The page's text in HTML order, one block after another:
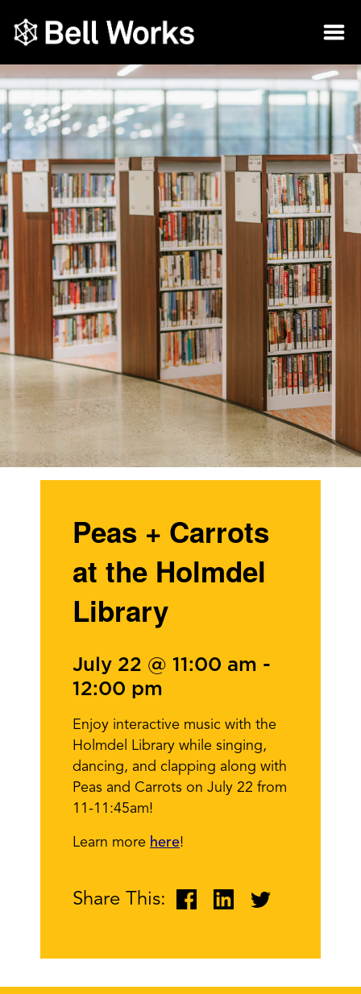
Peas + Carrots
at the Holmdel
Library
July 22 @ 11:00 am -
12:00 pm
Enjoy interactive music with the
Holmdel Library while singing,
dancing, and clapping along with
Peas and Carrots on July 22 from
11-11:45am!
Learn more here!
Share This: